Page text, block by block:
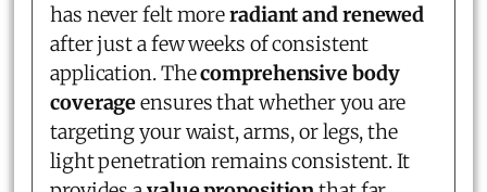
has never felt moreradiant and renewed
after just a few weeks of consistent
application. Thecomprehensive body
coverageensures that whether you are
targeting your waist, arms, or legs, the
light penetration remains consistent. It